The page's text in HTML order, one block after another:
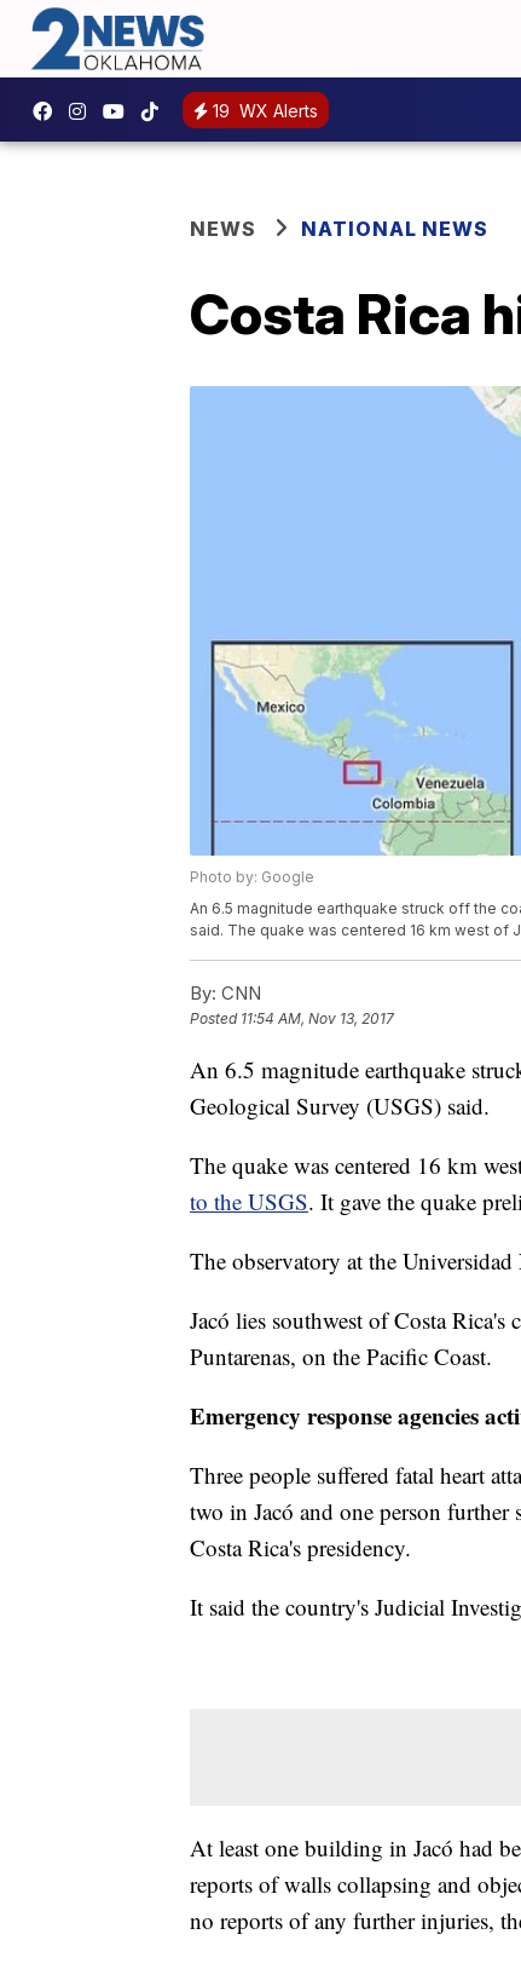
19 WX Alerts
NEWS NATIONAL NEWS
Costa Rica
Photo by: Google
An 6.5 magnitude earthquake struck off the
said. The quake was centered 16 km west of
By: CNN
Posted 11:54 AM, Nov 13, 2017
An 6.5 magnitude earthquake
Geological Survey (USGS) said.
The quake was centered 16 km
to the USGS. It gave the quake
The observatory at the
Jacó lies southwest of Costa
Puntarenas, on the Pacific Coast.
Emergency response agencies
Three people suffered fatal heart
two in Jacó and one person
Costa Rica's presidency.
It said the country's Judicial
At least one building in Jacó had
reports of walls collapsing and
no reports of any further injuries,